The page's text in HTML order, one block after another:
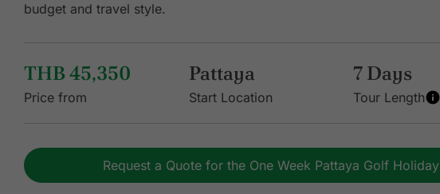
budget and travel style.
THB 45,350
Price from
Pattaya
Start Location
7 Days
Tour Length
Request a Quote for the One Week Pattaya Golf Holiday